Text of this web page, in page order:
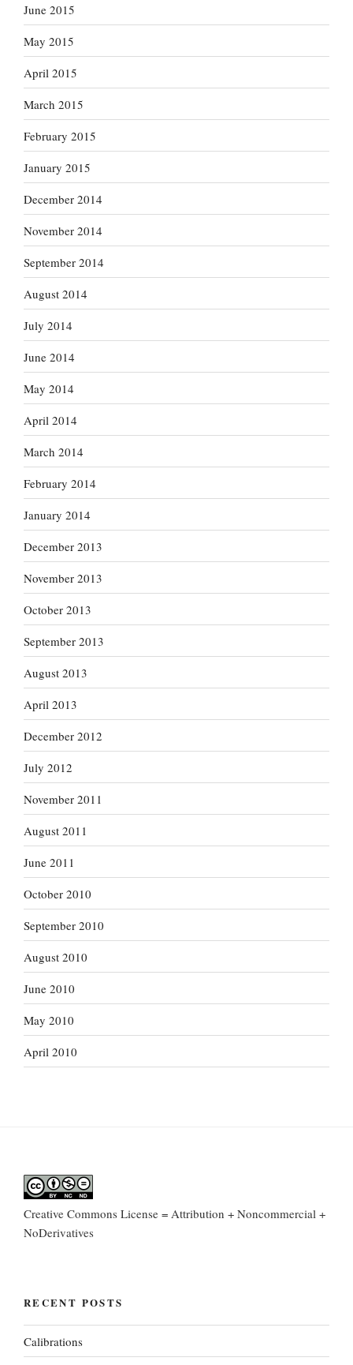
June 2015
May 2015
April 2015
March 2015
February 2015
January 2015
December 2014
November 2014
September 2014
August 2014
July 2014
June 2014
May 2014
April 2014
March 2014
February 2014
January 2014
December 2013
November 2013
October 2013
September 2013
August 2013
April 2013
December 2012
July 2012
November 2011
August 2011
June 2011
October 2010
September 2010
August 2010
June 2010
May 2010
April 2010
Creative Commons License = Attribution + Noncommercial +
NoDerivatives
RECENT POSTS
Calibrations